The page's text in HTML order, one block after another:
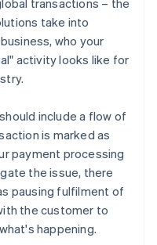
transactions – the
take into
who your
activity looks like for
include a flow of
is marked as
payment processing
the issue, there
pausing fulfilment of
the customer to
happening.